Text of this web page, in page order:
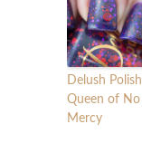
Delush Polish
Queen of No
Mercy